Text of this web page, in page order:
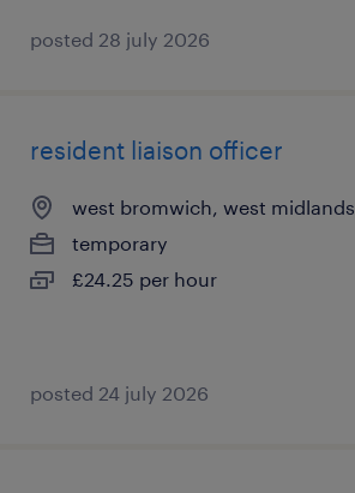
posted 28 july 2026
resident liaison officer
west bromwich, west midlands
temporary
£24.25 per hour
posted 24 july 2026